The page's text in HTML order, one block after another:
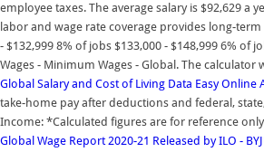
employee taxes. The average salary is $92,629 a
labor and wage rate coverage provides long-
- $132,999 8% of jobs $133,000 - $148,999 6% of
Wages - Minimum Wages - Global. The
Global Salary and Cost of Living Data Easy Online
take-home pay after deductions and federal,
Income: *Calculated figures are for reference
Global Wage Report 2020-21 Released by ILO -